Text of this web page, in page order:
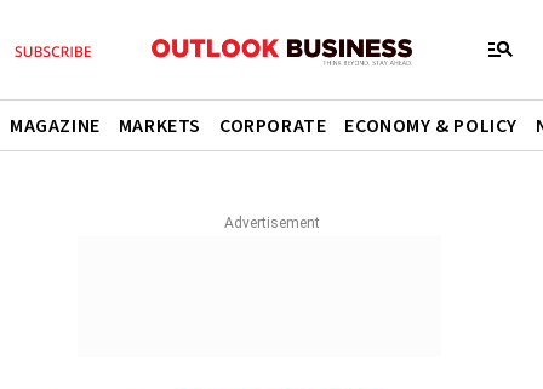
MAGAZINE MARKETS CORPORATE ECONOMY & POLICY